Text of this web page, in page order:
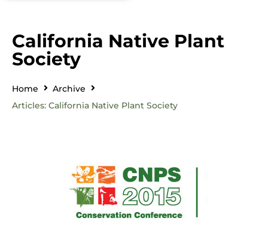
California Native Plant
Society
Home
Archive
Articles: California Native Plant Society